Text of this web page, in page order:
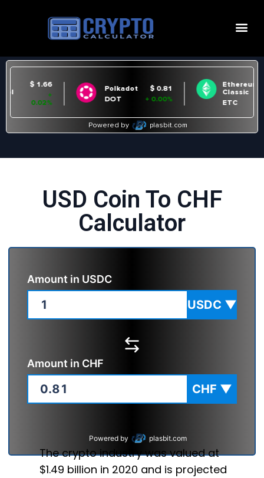
USD Coin To CHF
Calculator
Amount in USDC
USDC ▼
Amount in CHF
CHF ▼
Powered by plasbit.com
The crypto industry was valued at
$1.49 billion in 2020 and is projected